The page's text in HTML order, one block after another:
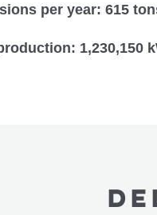
per year: 615
1,230,150